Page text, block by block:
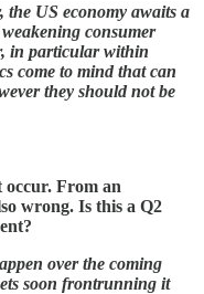
the US economy awaits a
consumer
in particular within
come to mind that can
they should not be
occur. From an
wrong. Is this a Q2
over the coming
soon frontrunning it